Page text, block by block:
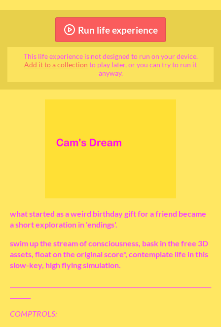
Run life experience
This life experience is not designed to run on your device.
Add it to a collection to play later, or you can try to run it
anyway.
what started as a weird birthday gift for a friend became
a short exploration in 'endings'.
swim up the stream of consciousness, bask in the free 3D
assets, float on the original score*, contemplate life in this
slow-key, high flying simulation.
COMPTROLS: